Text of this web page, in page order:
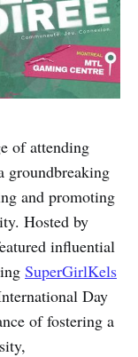
of attending
groundbreaking
and promoting
Hosted by
influential
SuperGirlKels
Day
of fostering a